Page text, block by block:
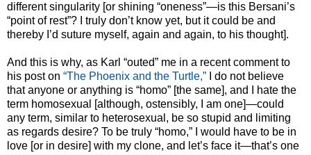
different singularity [or shining “oneness”—is this Bersani’s
“point of rest”? I truly don’t know yet, but it could be and
thereby I’d suture myself, again and again, to his thought].
And this is why, as Karl “outed” me in a recent comment to
his post on “The Phoenix and the Turtle,” I do not believe
that anyone or anything is “homo” [the same], and I hate the
term homosexual [although, ostensibly, I am one]—could
any term, similar to heterosexual, be so stupid and limiting
as regards desire? To be truly “homo,” I would have to be in
love [or in desire] with my clone, and let’s face it—that’s one